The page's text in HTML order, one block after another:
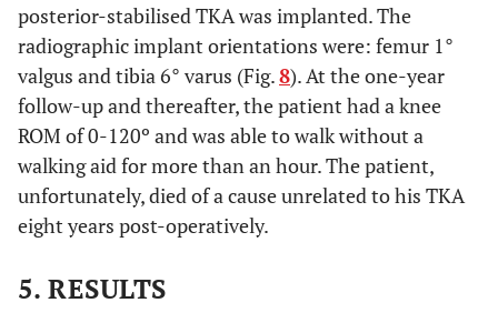
posterior-stabilised TKA was implanted. The
radiographic implant orientations were: femur 1°
valgus and tibia 6° varus (Fig.8). At the one-year
follow-up and thereafter, the patient had a knee
ROM of 0-120º and was able to walk without a
walking aid for more than an hour. The patient,
unfortunately, died of a cause unrelated to his TKA
eight years post-operatively.
5. RESULTS